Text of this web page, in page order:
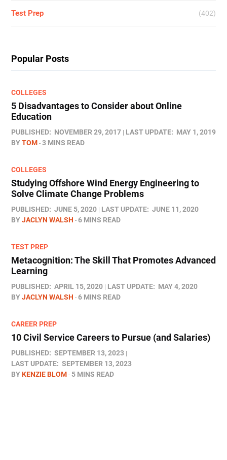
Test Prep (402)
Popular Posts
COLLEGES
5 Disadvantages to Consider about Online
Education
PUBLISHED: NOVEMBER 29, 2017 LAST UPDATE: MAY 1, 2019
BYTOM 3 MINS READ
COLLEGES
Studying Offshore Wind Energy Engineering to
Solve Climate Change Problems
PUBLISHED: JUNE 5, 2020 LAST UPDATE: JUNE 11, 2020
BYJACLYN WALSH 6 MINS READ
TEST PREP
Metacognition: The Skill That Promotes Advanced
Learning
PUBLISHED: APRIL 15, 2020 LAST UPDATE: MAY 4, 2020
BYJACLYN WALSH 6 MINS READ
CAREER PREP
10 Civil Service Careers to Pursue (and Salaries)
PUBLISHED: SEPTEMBER 13, 2023
LAST UPDATE: SEPTEMBER 13, 2023
BYKENZIE BLOM 5 MINS READ